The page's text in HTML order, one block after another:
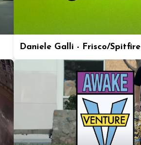
Daniele Galli - Frisco/Spitfire